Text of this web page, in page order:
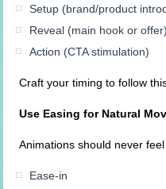
Setup (brand/product
Reveal (main hook or offer)
Action (CTA stimulation)
Craft your timing to follow
Use Easing for Natural
Animations should never
Ease-in